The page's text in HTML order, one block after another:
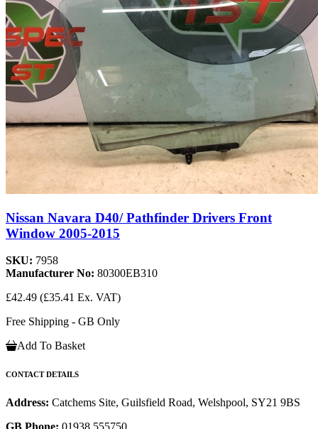
Nissan Navara D40/ Pathfinder Drivers Front
Window 2005-2015
SKU: 7958
Manufacturer No: 80300EB310
£42.49 (£35.41 Ex. VAT)
Free Shipping - GB Only
Add To Basket
CONTACT DETAILS
Address: Catchems Site, Guilsfield Road, Welshpool, SY21 9BS